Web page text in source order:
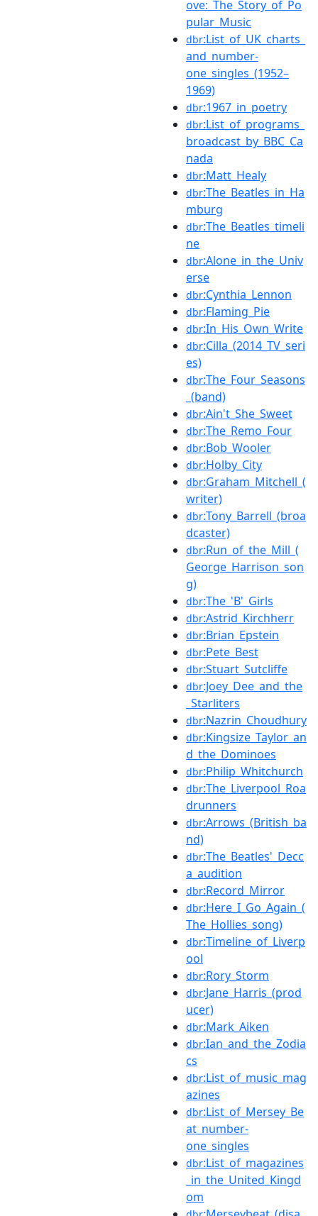
ove:_The_Story_of_Po
pular_Music
dbr:List_of_UK_charts_
and_number-
one_singles_(1952–
1969)
dbr:1967_in_poetry
dbr:List_of_programs_
broadcast_by_BBC_Ca
nada
dbr:Matt_Healy
dbr:The_Beatles_in_Ha
mburg
dbr:The_Beatles_timeli
ne
dbr:Alone_in_the_Univ
erse
dbr:Cynthia_Lennon
dbr:Flaming_Pie
dbr:In_His_Own_Write
dbr:Cilla_(2014_TV_seri
es)
dbr:The_Four_Seasons
_(band)
dbr:Ain't_She_Sweet
dbr:The_Remo_Four
dbr:Bob_Wooler
dbr:Holby_City
dbr:Graham_Mitchell_(
writer)
dbr:Tony_Barrell_(broa
dcaster)
dbr:Run_of_the_Mill_(
George_Harrison_son
g)
dbr:The_'B'_Girls
dbr:Astrid_Kirchherr
dbr:Brian_Epstein
dbr:Pete_Best
dbr:Stuart_Sutcliffe
dbr:Joey_Dee_and_the
_Starliters
dbr:Nazrin_Choudhury
dbr:Kingsize_Taylor_an
d_the_Dominoes
dbr:Philip_Whitchurch
dbr:The_Liverpool_Roa
drunners
dbr:Arrows_(British_ba
nd)
dbr:The_Beatles'_Decc
a_audition
dbr:Record_Mirror
dbr:Here_I_Go_Again_(
The_Hollies_song)
dbr:Timeline_of_Liverp
ool
dbr:Rory_Storm
dbr:Jane_Harris_(prod
ucer)
dbr:Mark_Aiken
dbr:Ian_and_the_Zodia
cs
dbr:List_of_music_mag
azines
dbr:List_of_Mersey_Be
at_number-
one_singles
dbr:List_of_magazines
_in_the_United_Kingd
om